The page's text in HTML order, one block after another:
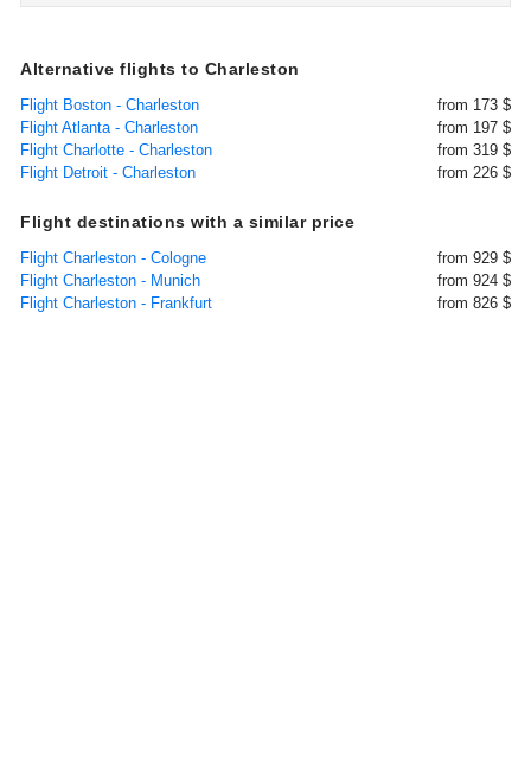
Alternative flights to Charleston
Flight Boston - Charleston
from 173 $
Flight Atlanta - Charleston
from 197 $
Flight Charlotte - Charleston
from 319 $
Flight Detroit - Charleston
from 226 $
Flight destinations with a similar price
Flight Charleston - Cologne
from 929 $
Flight Charleston - Munich
from 924 $
Flight Charleston - Frankfurt
from 826 $